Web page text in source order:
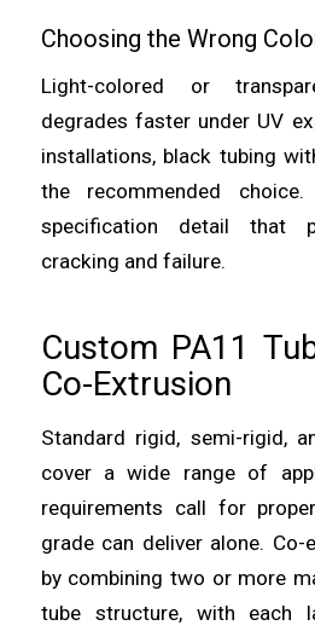
Choosing the Wrong
Light-colored or
degrades faster under UV
installations, black tubing
the recommended
specification detail that
cracking and failure.
Custom PA11
Co-Extrusion
Standard rigid, semi-rigid,
cover a wide range of
requirements call for
grade can deliver alone.
by combining two or more
tube structure, with each